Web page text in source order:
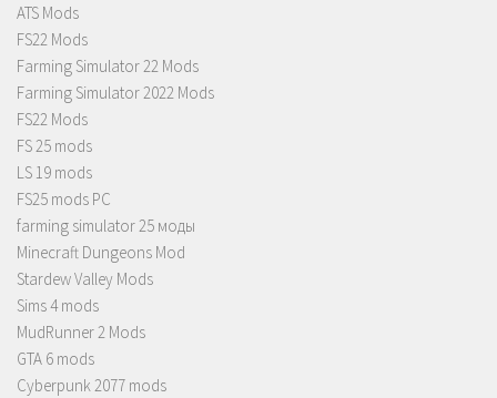
ATS Mods
FS22 Mods
Farming Simulator 22 Mods
Farming Simulator 2022 Mods
FS22 Mods
FS 25 mods
LS 19 mods
FS25 mods PC
farming simulator 25 моды
Minecraft Dungeons Mod
Stardew Valley Mods
Sims 4 mods
MudRunner 2 Mods
GTA 6 mods
Cyberpunk 2077 mods